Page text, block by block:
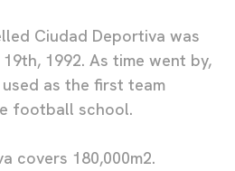
Ciudad Deportiva was
1992. As time went by,
as the first team
football school.
covers 180,000m2.